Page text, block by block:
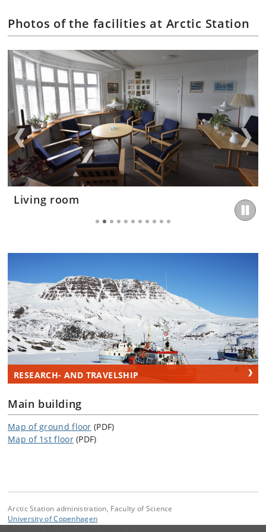
Photos of the facilities at Arctic Station
TV room
Living room
Kitchen
Bedroom
Bedroom
Canteen
Canteen
Laboratory
Laboratory
Laboratory
Library
RESEARCH- AND TRAVELSHIP
Main building
Map of ground floor (PDF)
Map of 1st floor(PDF)
Arctic Station administration, Faculty of Science
University of Copenhagen